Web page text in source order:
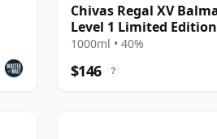
Chivas Regal XV
Level 1 Limited
Year Old
1000ml • 40%
$146 ?